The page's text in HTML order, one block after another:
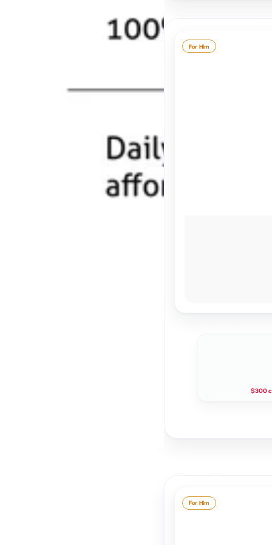
For Him
$300
For Him